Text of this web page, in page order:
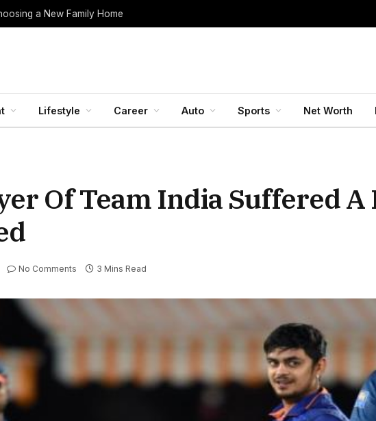
a New Family Home
Lifestyle Career Auto Sports Net Worth
Of Team India Suffered A
No Comments 3 Mins Read